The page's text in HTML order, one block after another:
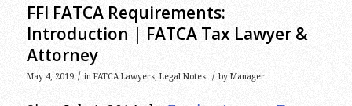
FFI FATCA Requirements:
Introduction | FATCA Tax Lawyer &
Attorney
May 4, 2019 / in FATCA Lawyers, Legal Notes / by Manager